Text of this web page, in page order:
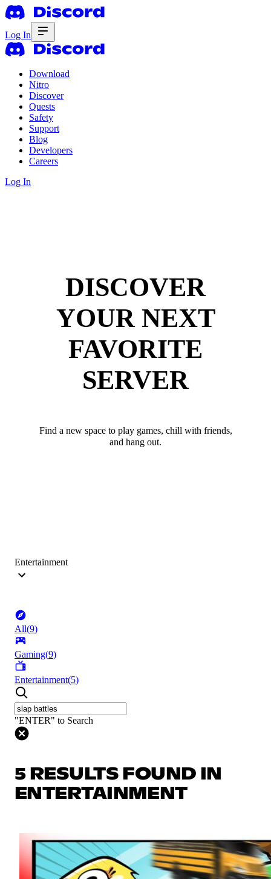
Log In
Download
Nitro
Discover
Quests
Safety
Support
Blog
Developers
Careers
Log In
DISCOVER
YOUR NEXT
FAVORITE
SERVER
Find a new space to play games, chill with friends,
and hang out.
Entertainment
All(9)
Gaming(9)
Entertainment(5)
"ENTER" to Search
5 RESULTS FOUND IN
ENTERTAINMENT